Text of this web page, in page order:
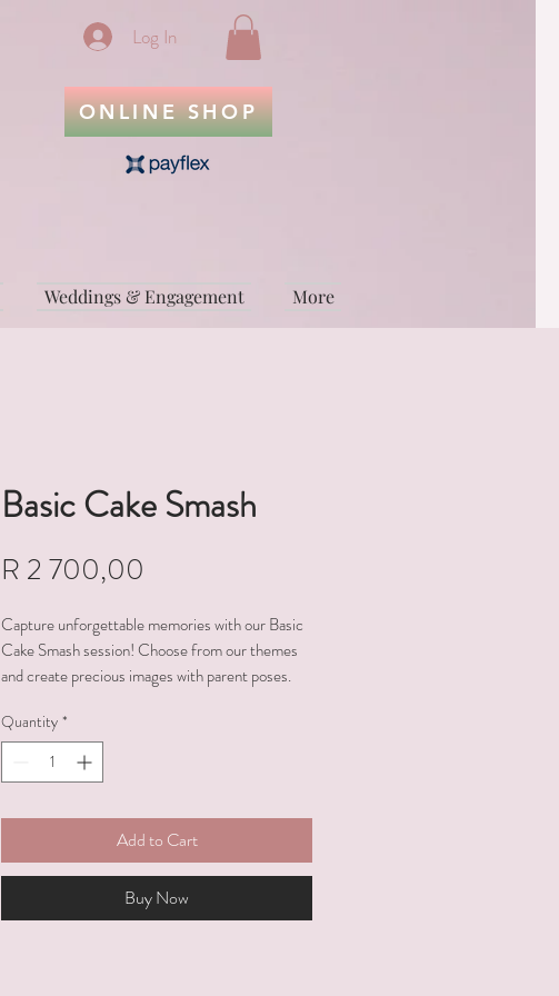
Log In
ONLINE SHOP
Weddings & Engagement More
Basic Cake Smash
R 2 700,00
Capture unforgettable memories with our Basic
Cake Smash session! Choose from our themes
and create precious images with parent poses.
with a fun experience, resulting in heartwarming
photos.
Quantity *
Add to Cart
Buy Now